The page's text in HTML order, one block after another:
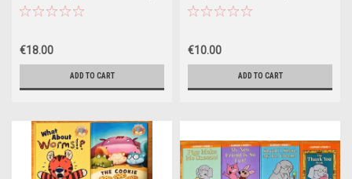
€18.00
ADD TO CART
€10.00
ADD TO CART